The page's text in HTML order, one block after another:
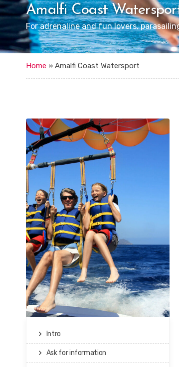
Amalfi Coast
For adrenaline and fun lovers,
Home » Amalfi Coast Watersport
Intro
Ask for information